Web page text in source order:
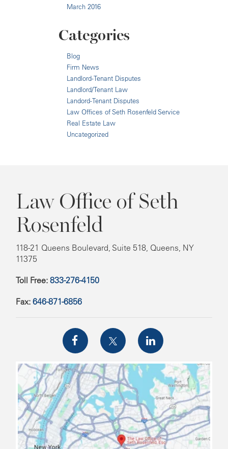
March 2016
Categories
Blog
Firm News
Landlord-Tenant Disputes
Landlord/Tenant Law
Landord-Tenant Disputes
Law Offices of Seth Rosenfeld Service
Real Estate Law
Uncategorized
Law Office of Seth
Rosenfeld
118-21 Queens Boulevard, Suite 518, Queens, NY
11375
Toll Free: 833-276-4150
Fax: 646-871-6856